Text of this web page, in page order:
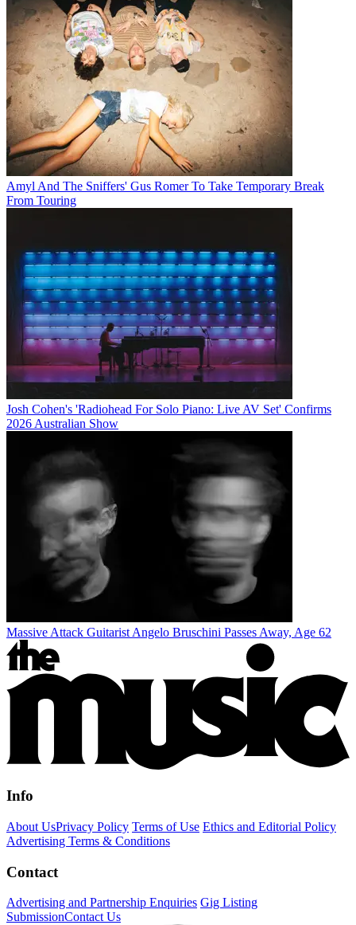
Amyl And The Sniffers' Gus Romer To Take Temporary Break
From Touring
Josh Cohen's 'Radiohead For Solo Piano: Live AV Set' Confirms
2026 Australian Show
Massive Attack Guitarist Angelo Bruschini Passes Away, Age 62
Info
About UsPrivacy Policy Terms of Use Ethics and Editorial Policy
Advertising Terms & Conditions
Contact
Advertising and Partnership Enquiries Gig Listing
SubmissionContact Us